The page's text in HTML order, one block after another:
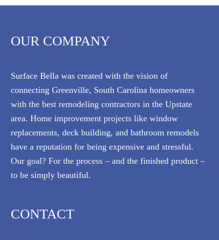
OUR COMPANY
Surface Bella was created with the vision of
connecting Greenville, South Carolina homeowners
with the best remodeling contractors in the Upstate
area. Home improvement projects like window
replacements, deck building, and bathroom remodels
have a reputation for being expensive and stressful.
Our goal? For the process – and the finished product –
to be simply beautiful.
CONTACT